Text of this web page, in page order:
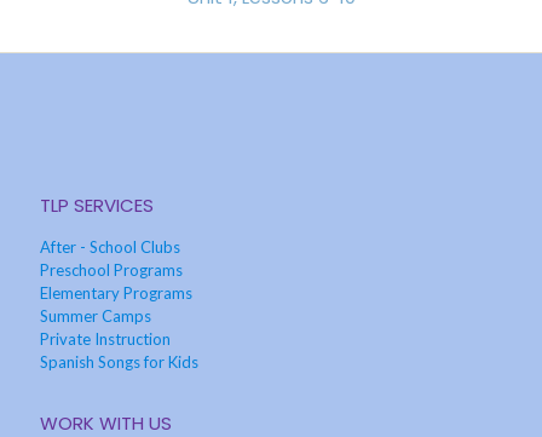
TLP SERVICES
After - School Clubs
Preschool Programs
Elementary Programs
Summer Camps
Private Instruction
Spanish Songs for Kids
WORK WITH US